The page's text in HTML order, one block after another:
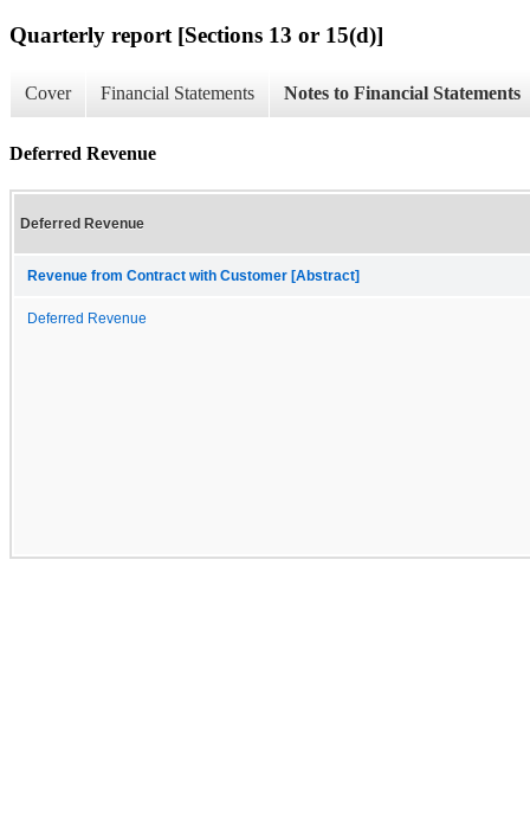
Quarterly report [Sections 13 or 15(d)]
Cover Financial Statements Notes to Financial Statements
Deferred Revenue
Deferred Revenue
Revenue from Contract with Customer [Abstract]
Deferred Revenue